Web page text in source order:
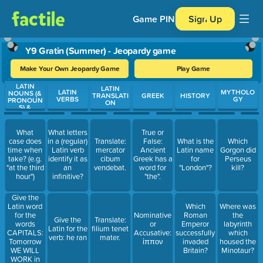
Game PIN Sign Up
Y9 Gratin (Summer) - Jeopardy game
Make Your Own Jeopardy Game Play Game
Use arrow keys to move between questions. Press Enter or
LATIN
NOUNS (&
PRONOUN
S) &
ADJECTIVE
S
What
case does
time when
take? (e.g.
"at the third
hour")
Give the
Latin word
for the
words
CAPITALS:
Tomorrow
WE WILL
WORK in
LATIN
VERBS
What letters
in a (regular)
Latin verb
identify it as
an
infinitive?
Give the
Latin for the
verb: he ran
LATIN
TRANSLATI
ON
Translate:
mercator
cibum
vendebat.
Translate:
filium tenet
mater.
GREEK
True or
False:
Ancient
Greek has a
word for
"the".
Nominative
or
Accusative:
ἱππον
HISTORY
What is the
Latin name
for
"London"?
Which
Roman
Emperor
successfully
invaded
Britain?
MYTHOLO
GY
Which
Gorgon did
Perseus
kill?
Where was
the
labyrinth
which
housed the
Minotaur?